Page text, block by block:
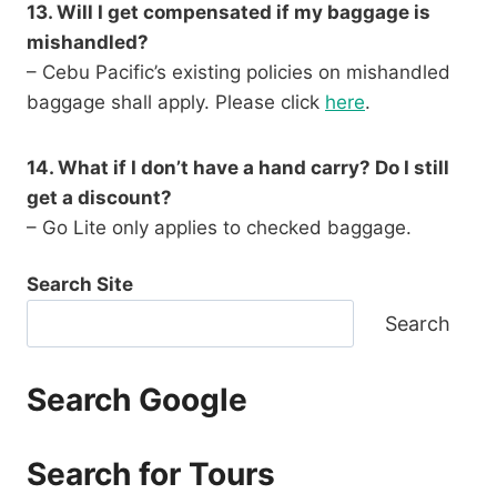
13. Will I get compensated if my baggage is
mishandled?
– Cebu Pacific’s existing policies on mishandled
baggage shall apply. Please click here.
14. What if I don’t have a hand carry? Do I still
get a discount?
– Go Lite only applies to checked baggage.
Search Site
Search
Search Google
Search for Tours